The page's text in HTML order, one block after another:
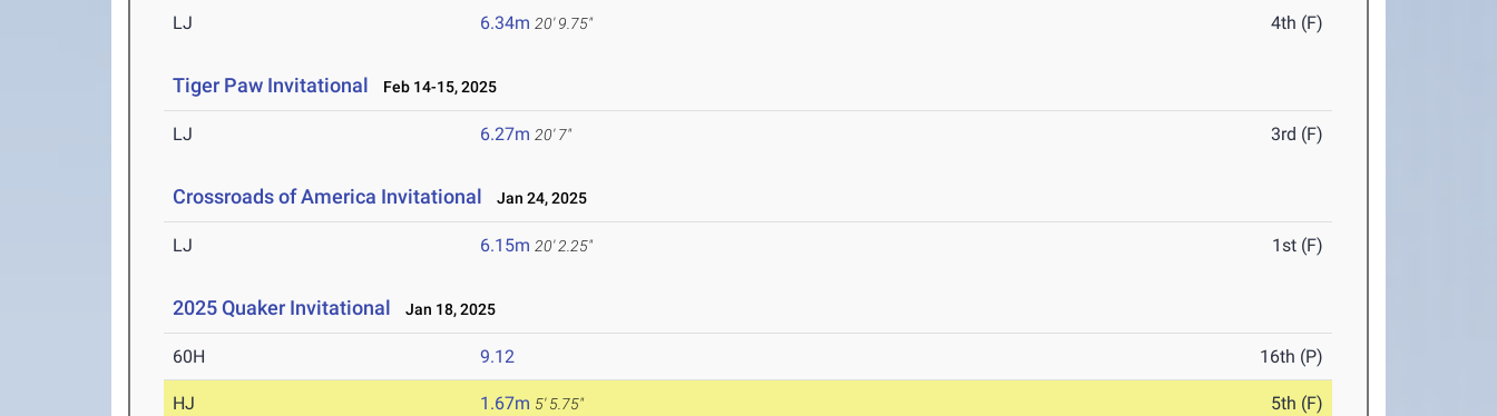
LJ 6.34m 20' 9.75" 4th (F)
Tiger Paw Invitational Feb 14-15, 2025
LJ 6.27m 20' 7" 3rd (F)
Crossroads of America Invitational Jan 24, 2025
LJ 6.15m 20' 2.25" 1st (F)
2025 Quaker Invitational Jan 18, 2025
60H 9.12 16th (P)
HJ 1.67m 5' 5.75" 5th (F)